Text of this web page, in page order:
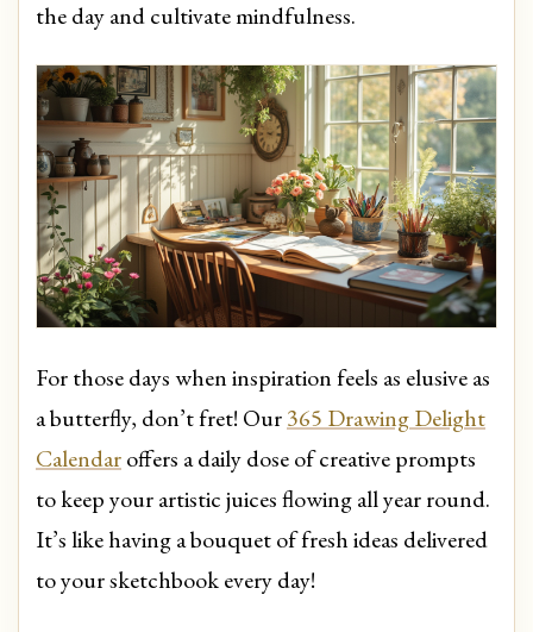
the day and cultivate mindfulness.
For those days when inspiration feels as elusive as
a butterfly, don’t fret! Our365 Drawing Delight
Calendaroffers a daily dose of creative prompts
to keep your artistic juices flowing all year round.
It’s like having a bouquet of fresh ideas delivered
to your sketchbook every day!